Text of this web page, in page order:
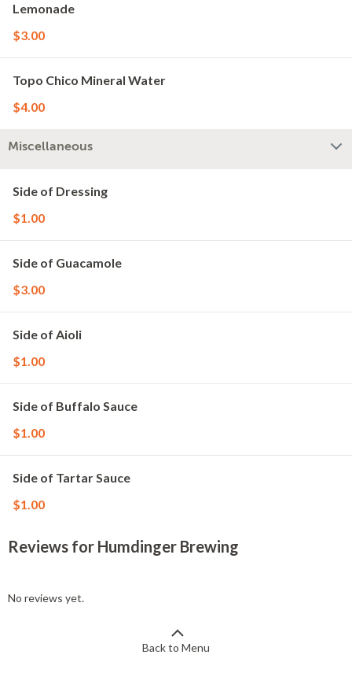
Lemonade
$3.00
Topo Chico Mineral Water
$4.00
Miscellaneous
Side of Dressing
$1.00
Side of Guacamole
$3.00
Side of Aioli
$1.00
Side of Buffalo Sauce
$1.00
Side of Tartar Sauce
$1.00
Reviews for Humdinger Brewing
No reviews yet.
Back to Menu